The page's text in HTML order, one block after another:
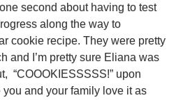
second about having to test
along the way to
cookie recipe. They were pretty
and I’m pretty sure Eliana was
“COOOKIESSSSS!” upon
and your family love it as